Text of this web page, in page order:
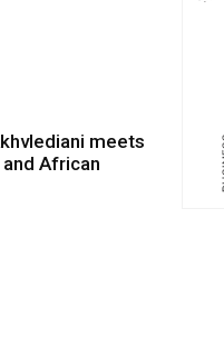
meets
African